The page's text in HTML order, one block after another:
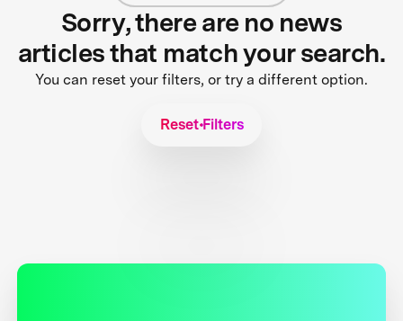
Sorry, there are no news
articles that match your search.
You can reset your filters, or try a different option.
Reset Filters